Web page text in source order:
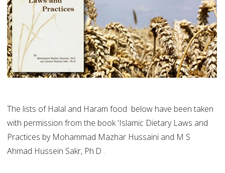
The lists of Halal and Haram food below have been taken
with permission from the book 'Islamic Dietary Laws and
Practices by Mohammad Mazhar Hussaini and M S
Ahmad Hussein Sakr, Ph.D .